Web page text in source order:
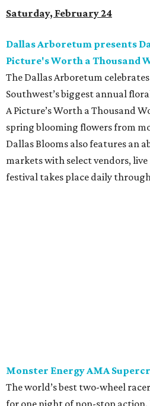
Saturday, February 24
Dallas Arboretum presents
Picture's Worth a Thousand
The Dallas Arboretum
Southwest’s biggest annual
A Picture’s Worth a Thousand
spring blooming flowers from
Dallas Blooms also features an
markets with select vendors,
festival takes place daily
Monster Energy AMA
The world’s best two-wheel